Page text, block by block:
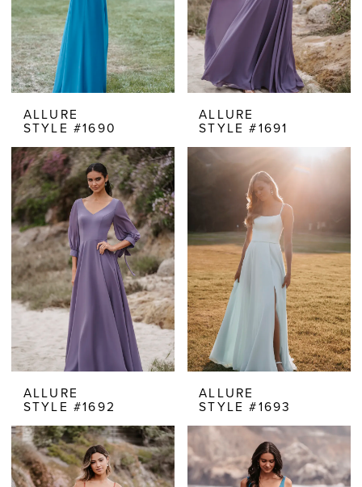
ALLURE
STYLE #1690
ALLURE
STYLE #1691
ALLURE
STYLE #1692
ALLURE
STYLE #1693